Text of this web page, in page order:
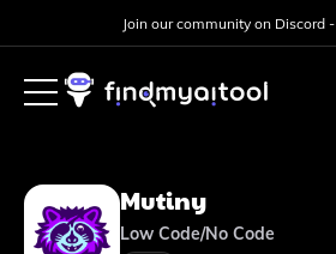
Join our community on Discord -
Mutiny
Low Code/No Code